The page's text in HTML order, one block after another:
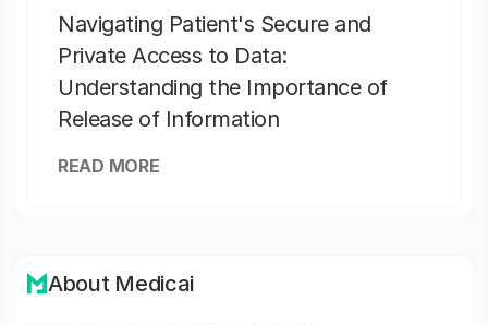
Navigating Patient's Secure and
Private Access to Data:
Understanding the Importance of
Release of Information
READ MORE
About Medicai